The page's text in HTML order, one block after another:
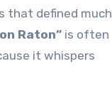
that defined much
Raton” is often
it whispers